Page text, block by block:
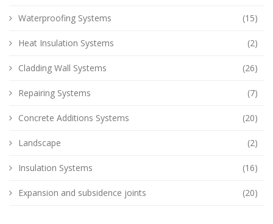
Waterproofing Systems (15)
Heat Insulation Systems (2)
Cladding Wall Systems (26)
Repairing Systems (7)
Concrete Additions Systems (20)
Landscape (2)
Insulation Systems (16)
Expansion and subsidence joints (20)